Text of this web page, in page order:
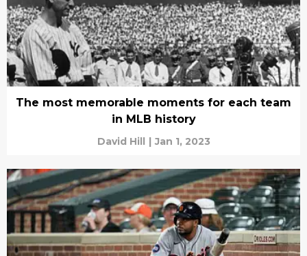
The most memorable moments for each team
in MLB history
David Hill | Jan 1, 2023